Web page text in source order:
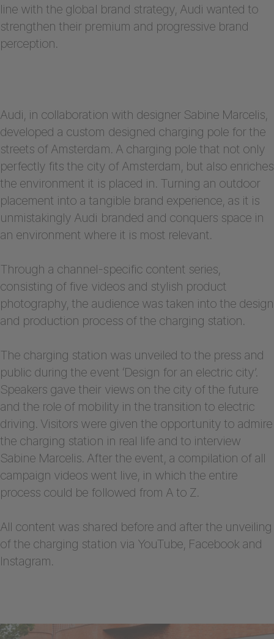
line with the global brand strategy, Audi wanted to
strengthen their premium and progressive brand
perception.
Audi, in collaboration with designer Sabine Marcelis,
developed a custom designed charging pole for the
streets of Amsterdam. A charging pole that not only
perfectly fits the city of Amsterdam, but also enriches
the environment it is placed in. Turning an outdoor
placement into a tangible brand experience, as it is
unmistakingly Audi branded and conquers space in
an environment where it is most relevant.
Through a channel-specific content series,
consisting of five videos and stylish product
photography, the audience was taken into the design
and production process of the charging station.
The charging station was unveiled to the press and
public during the event ‘Design for an electric city’.
Speakers gave their views on the city of the future
and the role of mobility in the transition to electric
driving. Visitors were given the opportunity to admire
the charging station in real life and to interview
Sabine Marcelis. After the event, a compilation of all
campaign videos went live, in which the entire
process could be followed from A to Z.
All content was shared before and after the unveiling
of the charging station via YouTube, Facebook and
Instagram.